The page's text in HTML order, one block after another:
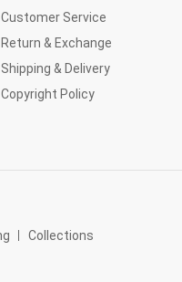
Customer Service
Return & Exchange
Shipping & Delivery
Copyright Policy
Collections